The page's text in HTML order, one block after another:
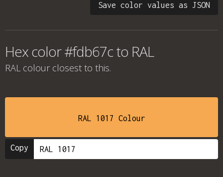
Save color values as JSON
Hex color #fdb67c to RAL
RAL colour closest to this.
RAL 1017 Colour
Copy